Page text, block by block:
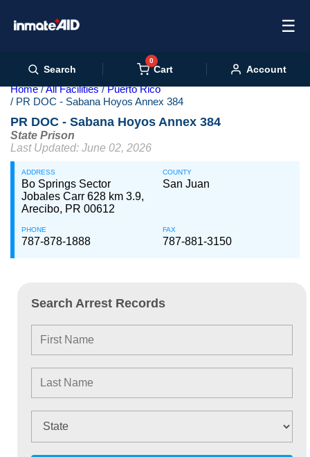
☰
Search
0
Cart Account
Home All Facilities
Puerto Rico
PR DOC - Sabana Hoyos Annex 384
PR DOC - Sabana Hoyos Annex 384
State Prison
Last Updated: June 02, 2026
ADDRESS
Bo Springs Sector
Jobales Carr 628 km 3.9,
Arecibo, PR 00612
COUNTY
San Juan
PHONE
787-878-1888
FAX
787-881-3150
Search Arrest Records